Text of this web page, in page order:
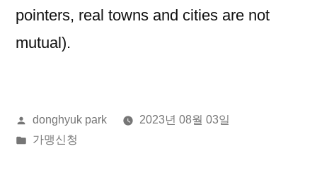
pointers, real towns and cities are not
mutual).
올
린
donghyuk park
2023년 08월 03일
게
가맹신청